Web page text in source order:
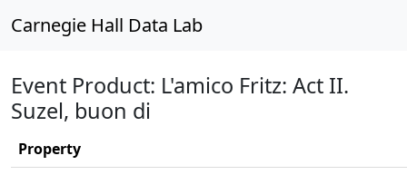
Carnegie Hall Data Lab
Event Product: L'amico Fritz: Act II.
Suzel, buon di
Property